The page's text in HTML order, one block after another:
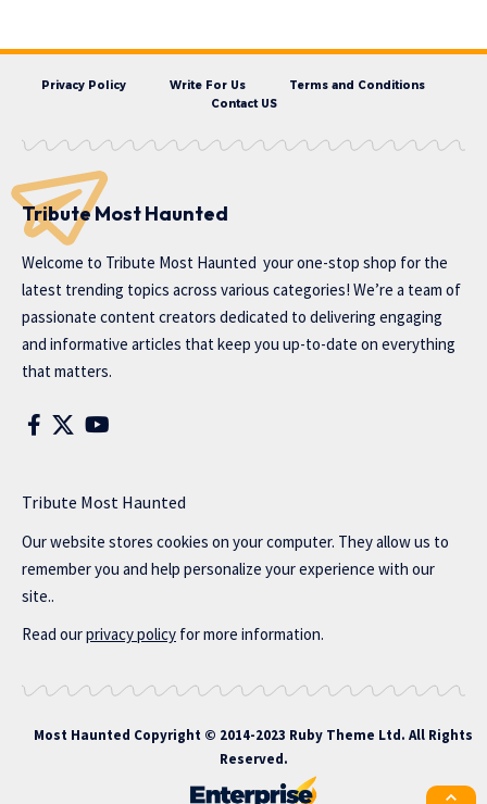
Privacy Policy Write For Us
Terms and Conditions
Contact US
Tribute Most Haunted
Welcome to Tribute Most Haunted your one-stop shop for the
latest trending topics across various categories! We’re a team of
passionate content creators dedicated to delivering engaging
and informative articles that keep you up-to-date on everything
that matters.
Tribute Most Haunted
Our website stores cookies on your computer. They allow us to
remember you and help personalize your experience with our
site..
Read ourprivacy policy for more information.
Most Haunted Copyright © 2014-2023 Ruby Theme Ltd. All Rights
Reserved.